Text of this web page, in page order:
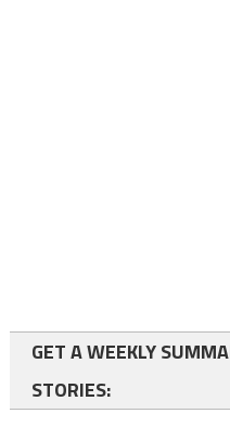
GET A WEEKLY
STORIES: